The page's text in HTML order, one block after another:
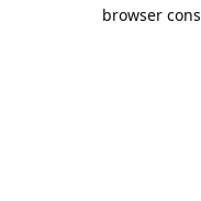
browser